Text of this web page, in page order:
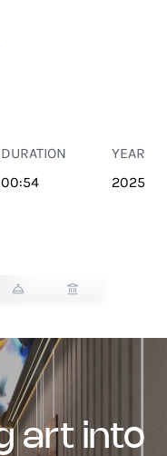
DURATION
00:54
YEAR
2025